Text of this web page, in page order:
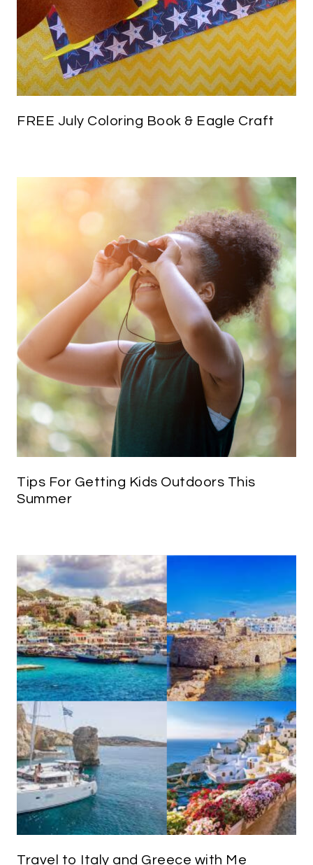
FREE July Coloring Book & Eagle Craft
Tips For Getting Kids Outdoors This
Summer
Travel to Italy and Greece with Me